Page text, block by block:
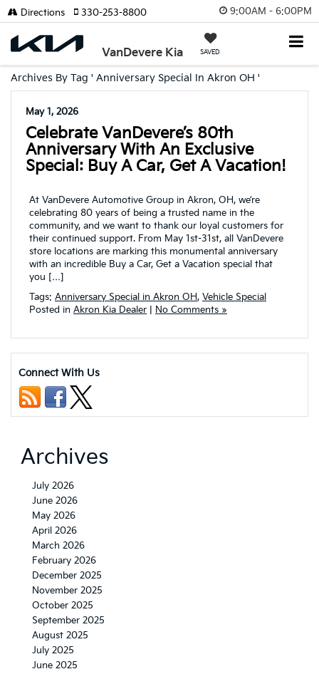
9:00AM - 6:00PM
VanDevere Kia SAVED
Directions 330-253-8800
Archives By Tag ' Anniversary Special In Akron OH '
May 1, 2026
Celebrate VanDevere’s 80th
Anniversary With An Exclusive
Special: Buy A Car, Get A Vacation!
At VanDevere Automotive Group in Akron, OH, we’re
celebrating 80 years of being a trusted name in the
community, and we want to thank our loyal customers for
their continued support. From May 1st-31st, all VanDevere
store locations are marking this monumental anniversary
with an incredible Buy a Car, Get a Vacation special that
you […]
Tags: Anniversary Special in Akron OH, Vehicle Special
Posted in Akron Kia Dealer No Comments »
Connect With Us
Archives
July 2026
June 2026
May 2026
April 2026
March 2026
February 2026
December 2025
November 2025
October 2025
September 2025
August 2025
July 2025
June 2025